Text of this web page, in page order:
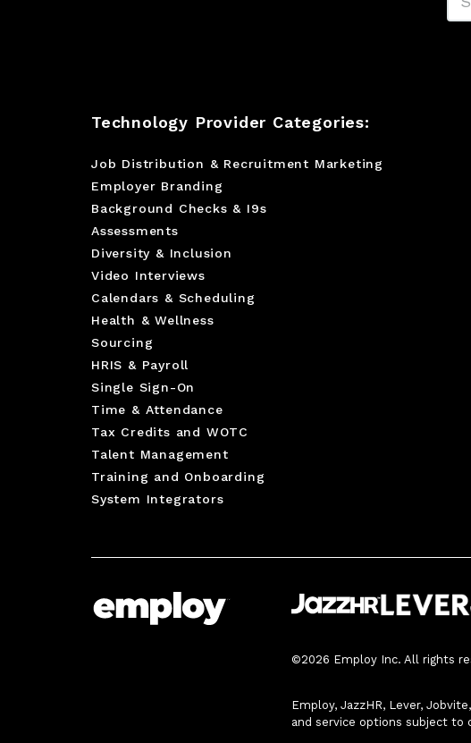
Technology Provider Categories:
Job Distribution & Recruitment Marketing
Employer Branding
Background Checks & I9s
Assessments
Diversity & Inclusion
Video Interviews
Calendars & Scheduling
Health & Wellness
Sourcing
HRIS & Payroll
Single Sign-On
Time & Attendance
Tax Credits and WOTC
Talent Management
Training and Onboarding
System Integrators
©2026 Employ Inc. All rights
Employ, JazzHR, Lever,
and service options subject to